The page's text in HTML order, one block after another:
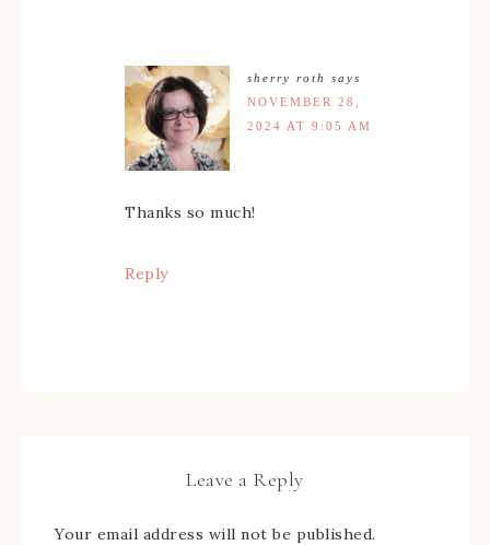
sherry roth
says
NOVEMBER 28,
2024 AT 9:05 AM
Thanks so much!
Reply
Leave a Reply
Your email address will not be published.